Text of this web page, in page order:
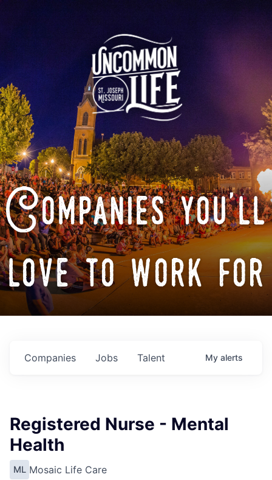
Companies you'll
love to work for
Jobs
Companies Talent My alerts
Registered Nurse - Mental
Health
ML Mosaic Life Care